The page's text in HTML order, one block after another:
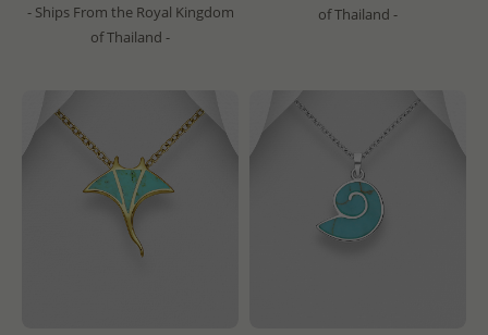
- Ships From the Royal Kingdom
of Thailand -
of Thailand -